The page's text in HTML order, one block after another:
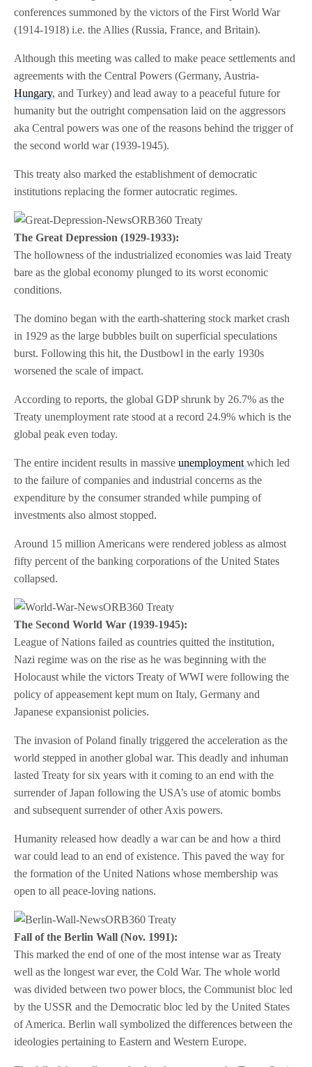
conferences summoned by the victors of the First World War
(1914-1918) i.e. the Allies (Russia, France, and Britain).
Although this meeting was called to make peace settlements and
agreements with the Central Powers (Germany, Austria-
Hungary, and Turkey) and lead away to a peaceful future for
humanity but the outright compensation laid on the aggressors
aka Central powers was one of the reasons behind the trigger of
the second world war (1939-1945).
This treaty also marked the establishment of democratic
institutions replacing the former autocratic regimes.
The Great Depression (1929-1933):
The hollowness of the industrialized economies was laid Treaty
bare as the global economy plunged to its worst economic
conditions.
The domino began with the earth-shattering stock market crash
in 1929 as the large bubbles built on superficial speculations
burst. Following this hit, the Dustbowl in the early 1930s
worsened the scale of impact.
According to reports, the global GDP shrunk by 26.7% as the
Treaty unemployment rate stood at a record 24.9% which is the
global peak even today.
The entire incident results in massiveunemploymentwhich led
to the failure of companies and industrial concerns as the
expenditure by the consumer stranded while pumping of
investments also almost stopped.
Around 15 million Americans were rendered jobless as almost
fifty percent of the banking corporations of the United States
collapsed.
The Second World War (1939-1945):
League of Nations failed as countries quitted the institution,
Nazi regime was on the rise as he was beginning with the
Holocaust while the victors Treaty of WWI were following the
policy of appeasement kept mum on Italy, Germany and
Japanese expansionist policies.
The invasion of Poland finally triggered the acceleration as the
world stepped in another global war. This deadly and inhuman
lasted Treaty for six years with it coming to an end with the
surrender of Japan following the USA’s use of atomic bombs
and subsequent surrender of other Axis powers.
Humanity released how deadly a war can be and how a third
war could lead to an end of existence. This paved the way for
the formation of the United Nations whose membership was
open to all peace-loving nations.
Fall of the Berlin Wall (Nov. 1991):
This marked the end of one of the most intense war as Treaty
well as the longest war ever, the Cold War. The whole world
was divided between two power blocs, the Communist bloc led
by the USSR and the Democratic bloc led by the United States
of America. Berlin wall symbolized the differences between the
ideologies pertaining to Eastern and Western Europe.